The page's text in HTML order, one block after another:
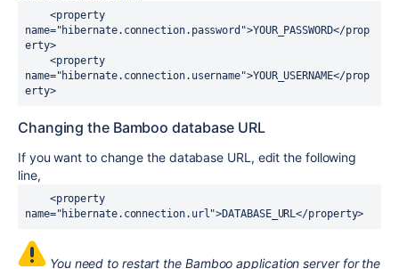
name="hibernate.connection.password">YOUR_PASSWORD</prop
erty>
name="hibernate.connection.username">YOUR_USERNAME</prop
erty>
Changing the Bamboo database URL
If you want to change the database URL, edit the following
line,
You need to restart the Bamboo application server for the